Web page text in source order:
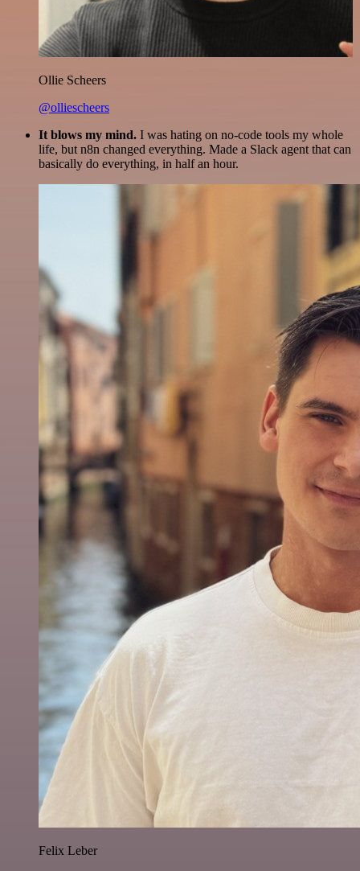
Ollie Scheers
@olliescheers
It blows my mind. I was hating on no-code tools my whole
life, but n8n changed everything. Made a Slack agent that can
basically do everything, in half an hour.
Felix Leber